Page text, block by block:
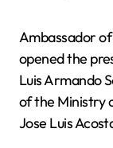
Ambassador
opened the
Luis Armando
of the Ministry
Jose Luis